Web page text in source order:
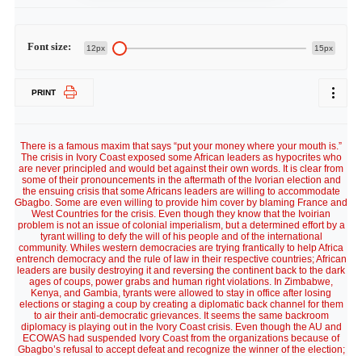
Font size: 12px 15px
PRINT
There is a famous maxim that says “put your money where your mouth is.”
The crisis in Ivory Coast exposed some African leaders as hypocrites who
are never principled and would bet against their own words. It is clear from
some of their pronouncements in the aftermath of the Ivorian election and
the ensuing crisis that some Africans leaders are willing to accommodate
Gbagbo. Some are even willing to provide him cover by blaming France and
West Countries for the crisis. Even though they know that the Ivoirian
problem is not an issue of colonial imperialism, but a determined effort by a
tyrant willing to defy the will of his people and of the international
community. Whiles western democracies are trying frantically to help Africa
entrench democracy and the rule of law in their respective countries; African
leaders are busily destroying it and reversing the continent back to the dark
ages of coups, power grabs and human right violations. In Zimbabwe,
Kenya, and Gambia, tyrants were allowed to stay in office after losing
elections or staging a coup by creating a diplomatic back channel for them
to air their anti-democratic grievances. It seems the same backroom
diplomacy is playing out in the Ivory Coast crisis. Even though the AU and
ECOWAS had suspended Ivory Coast from the organizations because of
Gbagbo’s refusal to accept defeat and recognize the winner of the election;